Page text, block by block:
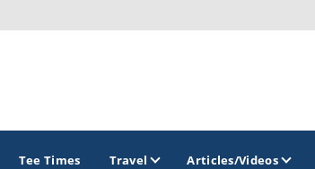
Tee Times Travel Articles/Videos